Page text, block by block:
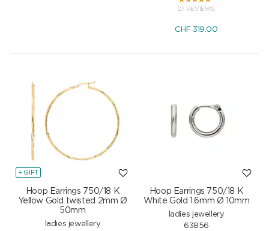
27 REVIEWS
CHF 319.00
+ GIFT
Hoop Earrings 750/18 K
Yellow Gold twisted 2mm Ø
50mm
ladies jewellery
Hoop Earrings 750/18 K
White Gold 1.6mm Ø 10mm
ladies jewellery
63856